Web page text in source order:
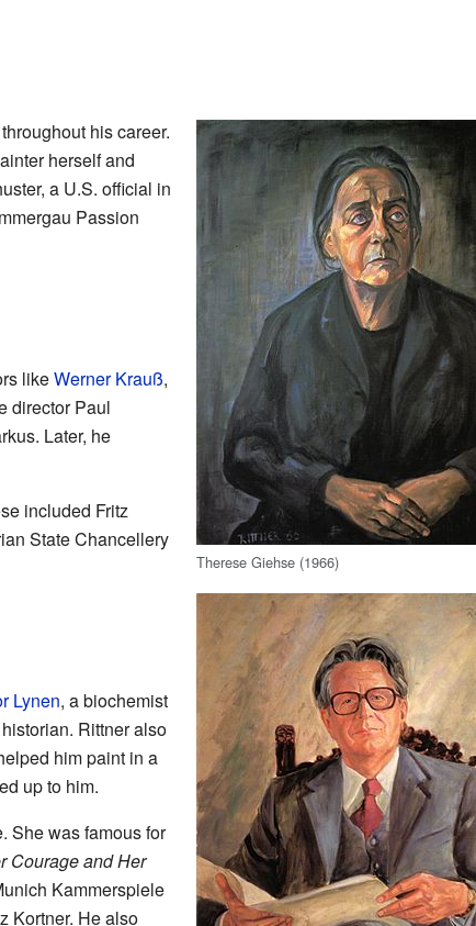
Therese Giehse (1966)
his career.
herself and
a U.S. official in
Passion
likeWerner Krauß,
director Paul
Later, he
included Fritz
State Chancellery
Lynen, a biochemist
Rittner also
him paint in a
up to him.
She was famous for
Courage and Her
Kammerspiele
Kortner. He also